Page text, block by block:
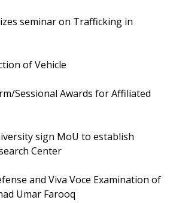
seminar on Trafficking in
of Vehicle
Sessional Awards for Affiliated
sign MoU to establish
Center
and Viva Voce Examination of
Umar Farooq